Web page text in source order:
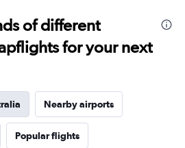
of different
for your next
Nearby airports
Popular flights